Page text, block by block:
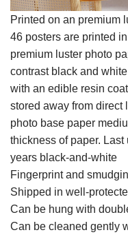
Printed on an premium
46 posters are printed
premium luster photo
contrast black and
with an edible resin
stored away from direct
photo base paper
thickness of paper.
years black-and-white
Fingerprint and
Shipped in well-
Can be hung with
Can be cleaned gently